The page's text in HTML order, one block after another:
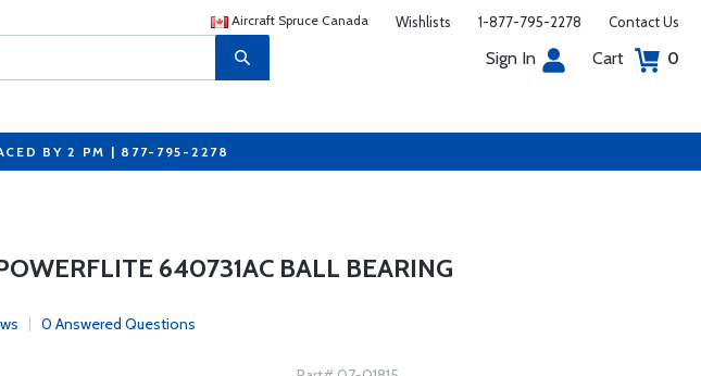
Aircraft Spruce Canada Wishlists 1-877-795-2278 Contact Us
Sign In Cart 0
BY 2 PM | 877-795-2278
640731AC BALL BEARING
0 Answered Questions